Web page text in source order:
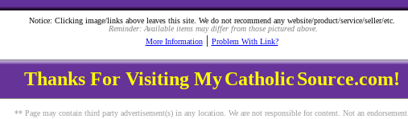
Notice: Clicking image/links above leaves this site. We do not recommend any website/product/service/seller/etc.
Reminder: Available items may differ from those pictured above.
More Information| Problem With Link?
Thanks For Visiting MyCatholicSource.com!
** Page may contain third party advertisement(s) in any location. We are not responsible for content. Not an endorsement.